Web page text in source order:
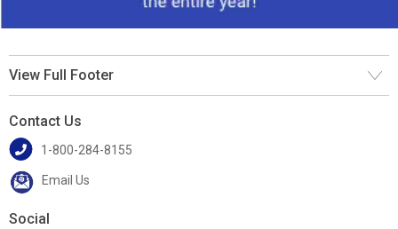
View Full Footer
Contact Us
1-800-284-8155
Email Us
Social